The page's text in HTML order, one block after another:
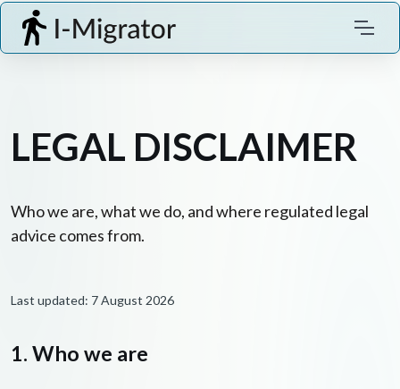
LEGAL DISCLAIMER
Who we are, what we do, and where regulated legal
advice comes from.
Last updated: 7 August 2026
1. Who we are